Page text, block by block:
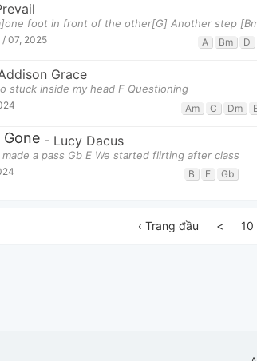
foot in front of the other[G] Another step
/ 07, 2025 A Bm D
Grace
stuck inside my head F Questioning
Am C Dm
Gone - Lucy Dacus
made a pass Gb E We started flirting after class
B E Gb
‹ Trang đầu < 10